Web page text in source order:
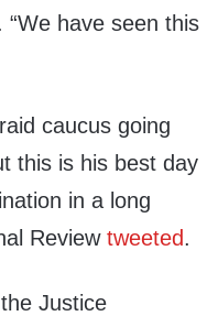
“We have seen this
caucus going
this is his best day
in a long
Review tweeted.
Justice